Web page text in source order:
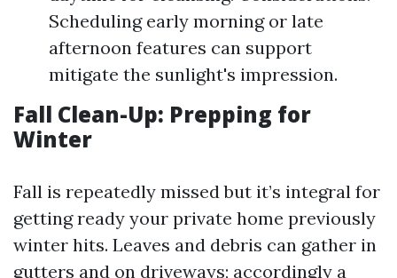
Scheduling early morning or late
afternoon features can support
mitigate the sunlight's impression.
Fall Clean-Up: Prepping for
Winter
Fall is repeatedly missed but it’s integral for
getting ready your private home previously
winter hits. Leaves and debris can gather in
gutters and on driveways; accordingly a